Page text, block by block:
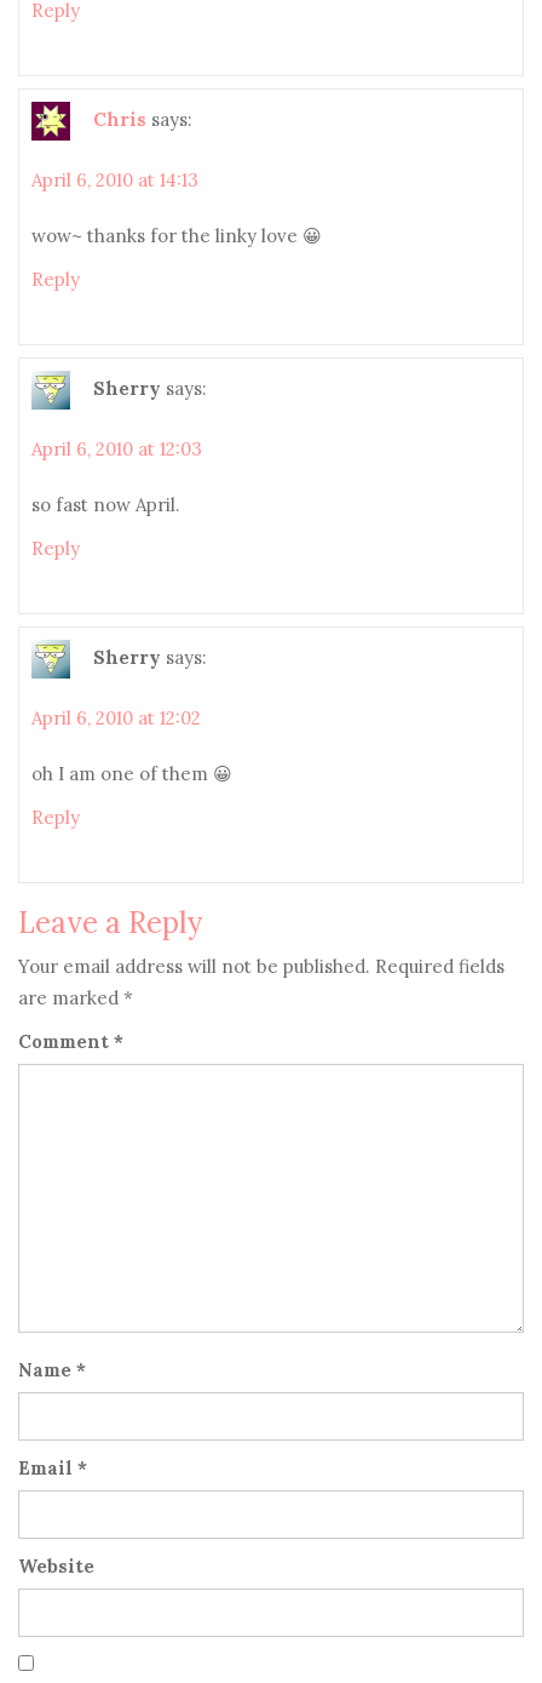
Reply
Chris says:
April 6, 2010 at 14:13
wow~ thanks for the linky love 😀
Reply
Sherry says:
April 6, 2010 at 12:03
so fast now April.
Reply
Sherry says:
April 6, 2010 at 12:02
oh I am one of them 😀
Reply
Leave a Reply
Your email address will not be published. Required fields
are marked *
Comment *
Name *
Email *
Website